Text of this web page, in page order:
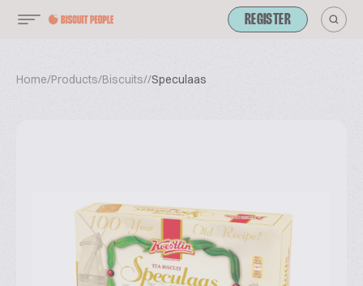
REGISTER
Home/Products/Biscuits//Speculaas